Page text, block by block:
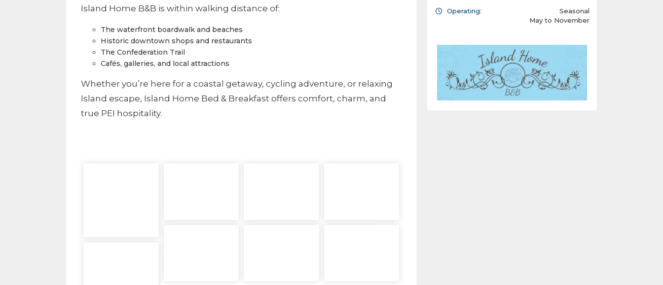
Island Home B&B is within walking distance of:
The waterfront boardwalk and beaches
Historic downtown shops and restaurants
The Confederation Trail
Cafés, galleries, and local attractions
Whether you’re here for a coastal getaway, cycling adventure, or relaxing
Island escape, Island Home Bed & Breakfast offers comfort, charm, and
true PEI hospitality.
Operating:
Seasonal
May to November